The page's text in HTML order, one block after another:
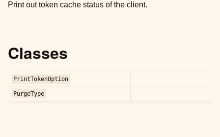
child pages in navigation
child pages in navigation
child pages in navigation
Print out token cache status of the client.
Classes
PrintTokenOption
PurgeType